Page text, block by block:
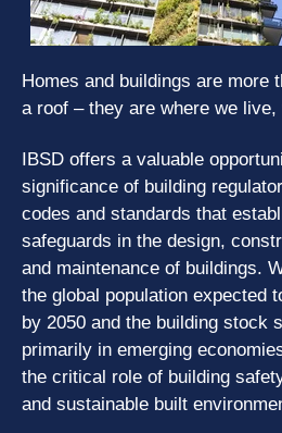
Homes and buildings are more
a roof – they are where we
IBSD offers a valuable
significance of building
codes and standards that
safeguards in the design,
and maintenance of buildings.
the global population expected
by 2050 and the building stock
primarily in emerging
the critical role of building
and sustainable built